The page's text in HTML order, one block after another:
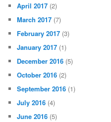
April 2017 (2)
March 2017 (7)
February 2017 (3)
January 2017 (1)
December 2016 (5)
October 2016 (2)
September 2016 (1)
July 2016 (4)
June 2016 (5)